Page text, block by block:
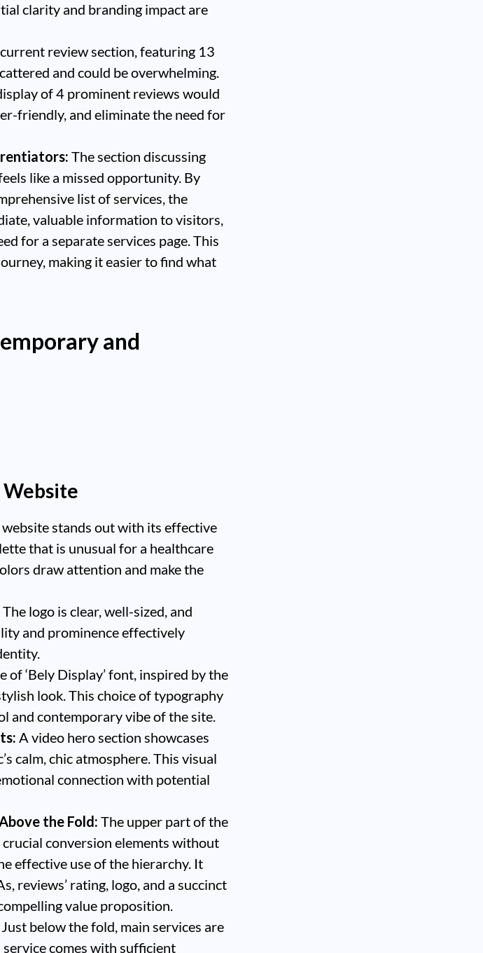
clarity and branding impact are
review section, featuring 13
and could be overwhelming.
of 4 prominent reviews would
friendly, and eliminate the need for
The section discussing
like a missed opportunity. By
list of services, the
valuable information to visitors,
for a separate services page. This
making it easier to find what
and
website stands out with its effective
that is unusual for a healthcare
draw attention and make the
The logo is clear, well-sized, and
and prominence effectively
of ‘Bely Display’ font, inspired by the
look. This choice of typography
and contemporary vibe of the site.
A video hero section showcases
calm, chic atmosphere. This visual
connection with potential
the Fold: The upper part of the
conversion elements without
effective use of the hierarchy. It
reviews’ rating, logo, and a succinct
value proposition.
Just below the fold, main services are
comes with sufficient